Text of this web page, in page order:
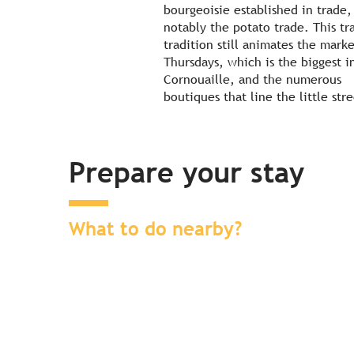
bourgeoisie established in trade,
notably the potato trade. This
tradition still animates the
Thursdays, which is the biggest
Cornouaille, and the numerous
boutiques that line the little
Prepare your stay
What to do nearby?